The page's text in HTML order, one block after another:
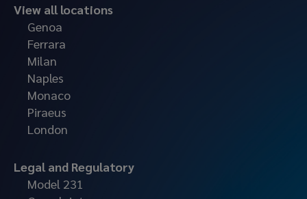
View all locations
Genoa
Ferrara
Milan
Naples
Monaco
Piraeus
London
Legal and Regulatory
Model 231